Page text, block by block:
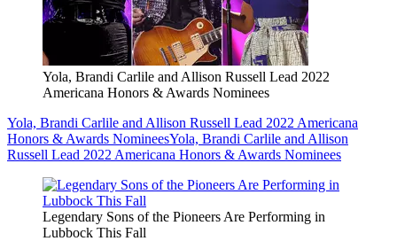
Yola, Brandi Carlile and Allison Russell Lead 2022
Americana Honors & Awards Nominees
Yola, Brandi Carlile and Allison Russell Lead 2022 Americana
Honors & Awards NomineesYola, Brandi Carlile and Allison
Russell Lead 2022 Americana Honors & Awards Nominees
Legendary Sons of the Pioneers Are Performing in
Lubbock This Fall